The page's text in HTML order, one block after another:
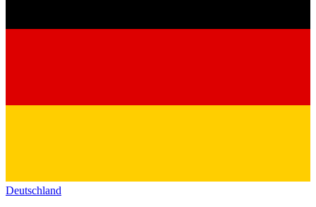
Deutschland